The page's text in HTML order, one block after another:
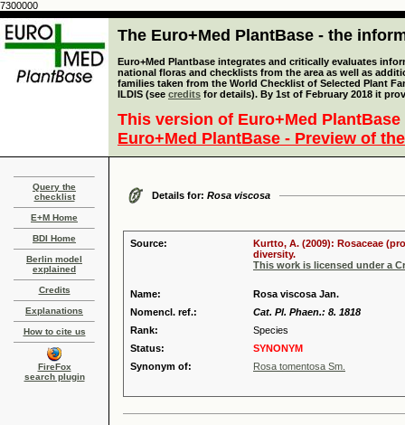
7300000
The Euro+Med PlantBase - the
Euro+Med Plantbase integrates and critically evaluates
national floras and checklists from the area as well as
families taken from the World Checklist of Selected Plant
ILDIS (see credits for details). By 1st of February 2018 it
This version of Euro+Med
Euro+Med PlantBase - Preview of
Query the
checklist
E+M Home
BDI Home
Berlin model
explained
Credits
Explanations
How to cite us
FireFox
search plugin
Details for: Rosa viscosa
Source:
Kurtto, A. (2009): Rosaceae
diversity.
This work is licensed under a
Name:
Rosa viscosa Jan.
Nomencl. ref.:
Cat. Pl. Phaen.: 8. 1818
Rank:
Species
Status:
SYNONYM
Synonym of:
Rosa tomentosa Sm.